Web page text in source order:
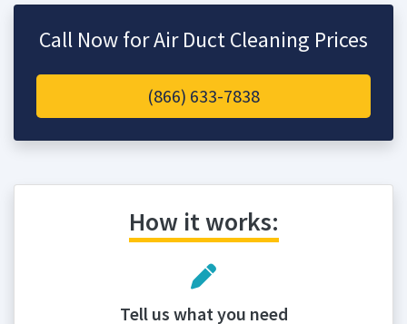
Call Now for Air Duct Cleaning Prices
(866) 633-7838
How it works:
Tell us what you need